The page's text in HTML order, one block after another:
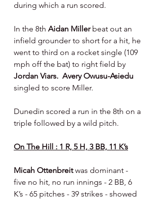
during which a run scored.
In the 8th Aidan Miller beat out an
infield grounder to short for a hit, he
went to third on a rocket single (109
mph off the bat) to right field by
Jordan Viars.  Avery Owusu-Asiedu
singled to score Miller.
Dunedin scored a run in the 8th on a
triple followed by a wild pitch.
On The Hill : 1 R, 5 H, 3 BB, 11 K’s
Micah Ottenbreit was dominant -
five no hit, no run innings - 2 BB, 6
K’s - 65 pitches - 39 strikes - showed